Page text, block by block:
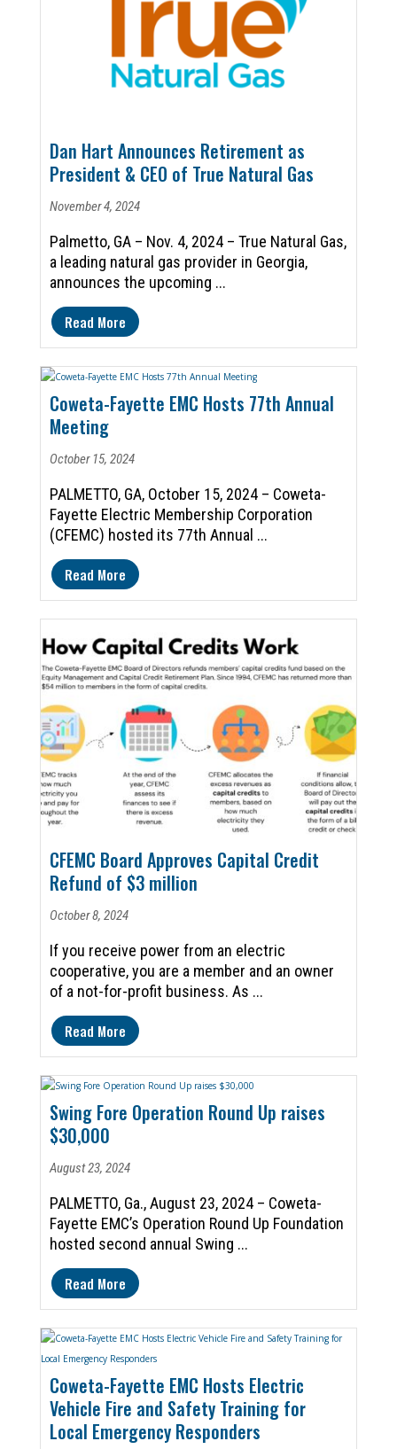
Dan Hart Announces Retirement as
President & CEO of True Natural Gas
November 4, 2024
Palmetto, GA – Nov. 4, 2024 – True Natural Gas,
a leading natural gas provider in Georgia,
announces the upcoming ...
Read More
Coweta-Fayette EMC Hosts 77th Annual
Meeting
October 15, 2024
PALMETTO, GA, October 15, 2024 – Coweta-
Fayette Electric Membership Corporation
(CFEMC) hosted its 77th Annual ...
Read More
CFEMC Board Approves Capital Credit
Refund of $3 million
October 8, 2024
If you receive power from an electric
cooperative, you are a member and an owner
of a not-for-profit business. As ...
Read More
Swing Fore Operation Round Up raises
$30,000
August 23, 2024
PALMETTO, Ga., August 23, 2024 – Coweta-
Fayette EMC’s Operation Round Up Foundation
hosted second annual Swing ...
Read More
Coweta-Fayette EMC Hosts Electric
Vehicle Fire and Safety Training for
Local Emergency Responders